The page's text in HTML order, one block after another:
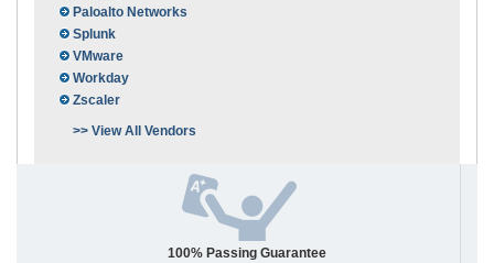
Paloalto Networks
Splunk
VMware
Workday
Zscaler
>> View All Vendors
100% Passing Guarantee